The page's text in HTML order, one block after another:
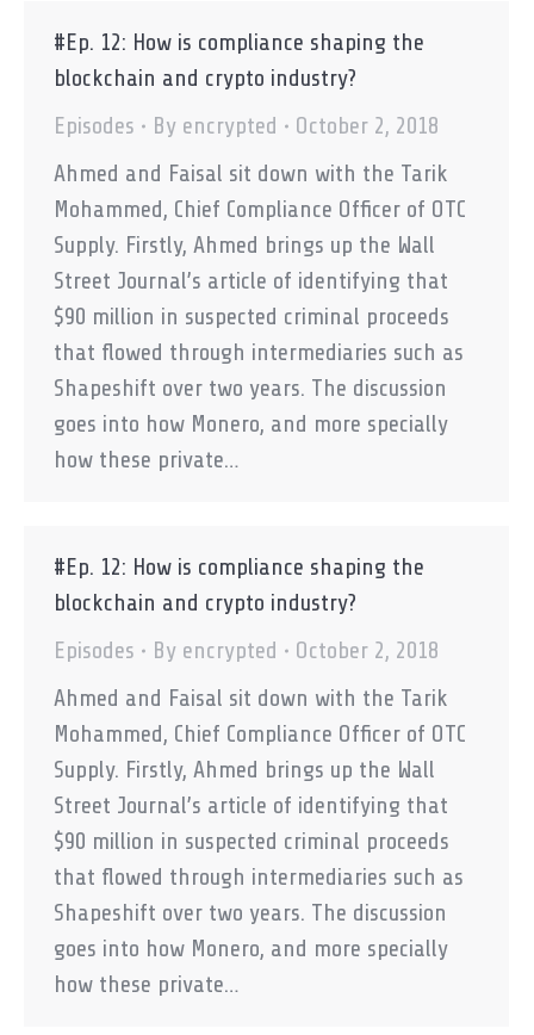
#Ep. 12: How is compliance shaping the
blockchain and crypto industry?
Episodes
By encrypted
October 2, 2018
Ahmed and Faisal sit down with the Tarik
Mohammed, Chief Compliance Officer of OTC
Supply. Firstly, Ahmed brings up the Wall
Street Journal’s article of identifying that
$90 million in suspected criminal proceeds
that flowed through intermediaries such as
Shapeshift over two years. The discussion
goes into how Monero, and more specially
how these private…
#Ep. 12: How is compliance shaping the
blockchain and crypto industry?
Episodes
By encrypted
October 2, 2018
Ahmed and Faisal sit down with the Tarik
Mohammed, Chief Compliance Officer of OTC
Supply. Firstly, Ahmed brings up the Wall
Street Journal’s article of identifying that
$90 million in suspected criminal proceeds
that flowed through intermediaries such as
Shapeshift over two years. The discussion
goes into how Monero, and more specially
how these private…